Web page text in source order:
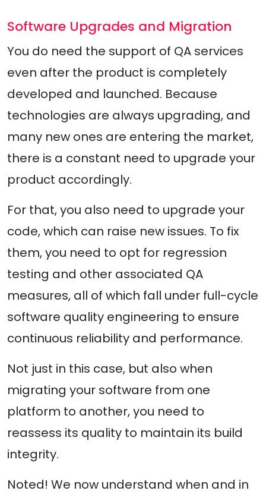
Software Upgrades and Migration
You do need the support of QA services
even after the product is completely
developed and launched. Because
technologies are always upgrading, and
many new ones are entering the market,
there is a constant need to upgrade your
product accordingly.
For that, you also need to upgrade your
code, which can raise new issues. To fix
them, you need to opt for regression
testing and other associated QA
measures, all of which fall under full-cycle
software quality engineering to ensure
continuous reliability and performance.
Not just in this case, but also when
migrating your software from one
platform to another, you need to
reassess its quality to maintain its build
integrity.
Noted! We now understand when and in